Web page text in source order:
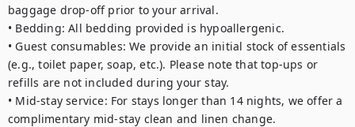
baggage drop-off prior to your arrival.
• Bedding: All bedding provided is hypoallergenic.
• Guest consumables: We provide an initial stock of essentials
(e.g., toilet paper, soap, etc.). Please note that top-ups or
refills are not included during your stay.
• Mid-stay service: For stays longer than 14 nights, we offer a
complimentary mid-stay clean and linen change.